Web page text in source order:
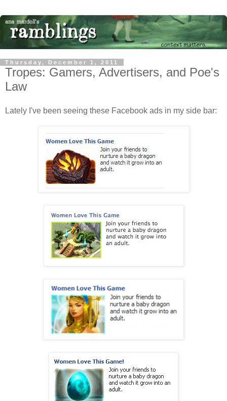
Thursday, December 1, 2011
Tropes: Gamers, Advertisers, and Poe's
Law
Lately I've been seeing these Facebook ads in my side bar: